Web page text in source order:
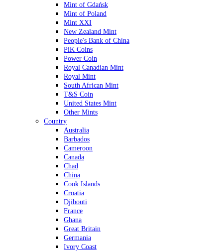
Mint of Gdańsk
Mint of Poland
Mint XXI
New Zealand Mint
People's Bank of China
PiK Coins
Power Coin
Royal Canadian Mint
Royal Mint
South African Mint
T&S Coin
United States Mint
Other Mints
Country
Australia
Barbados
Cameroon
Canada
Chad
China
Cook Islands
Croatia
Djibouti
France
Ghana
Great Britain
Germania
Ivory Coast